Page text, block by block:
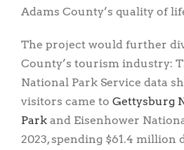
Adams County’s quality of
The project would further
County’s tourism industry:
National Park Service data
visitors came to Gettysburg
Park and Eisenhower
2023, spending $61.4 million